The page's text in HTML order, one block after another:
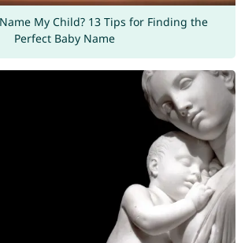
My Child? 13 Tips for Finding the
Perfect Baby Name